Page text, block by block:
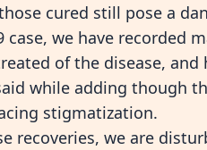
cured still pose a
case, we have recorded
of the disease,
while adding though
stigmatization.
recoveries, we are